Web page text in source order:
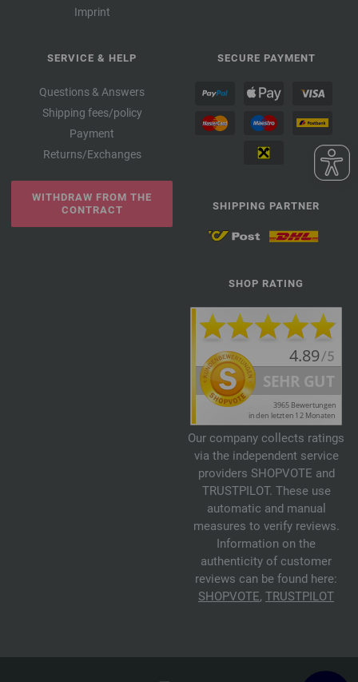
Imprint
SERVICE & HELP
Questions & Answers
Shipping fees/policy
Payment
Returns/Exchanges
WITHDRAW FROM THE
CONTRACT
SECURE PAYMENT
SHIPPING PARTNER
SHOP RATING
Our company collects ratings
via the independent service
providers SHOPVOTE and
TRUSTPILOT. These use
automatic and manual
measures to verify reviews.
Information on the
authenticity of customer
reviews can be found here:
SHOPVOTE, TRUSTPILOT